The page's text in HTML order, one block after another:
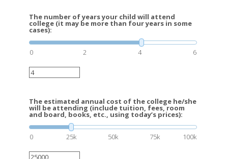
The number of years your child will attend
college (it may be more than four years in some
cases):
0 2 4 6
The estimated annual cost of the college he/she
will be attending (include tuition, fees, room
and board, books, etc., using today’s prices):
0 25k 50k 75k 100k